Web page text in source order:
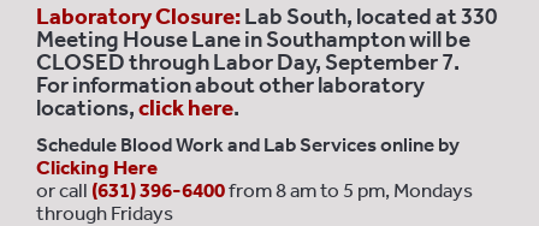
Laboratory Closure:Lab South, located at 330
Meeting House Lane in Southampton will be
CLOSED through Labor Day, September 7.
For information about other laboratory
locations,click here.
Schedule Blood Work and Lab Services online by
Clicking Here
or call (631) 396-6400from 8 am to 5 pm, Mondays
through Fridays